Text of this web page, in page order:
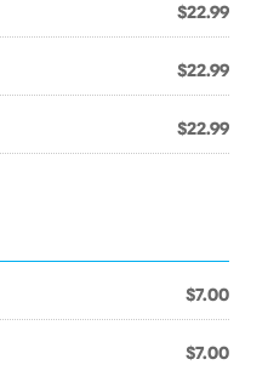
$22.99
$22.99
$22.99
$7.00
$7.00